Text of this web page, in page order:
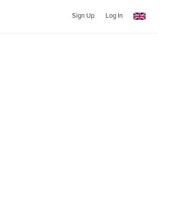
Sign Up Log In